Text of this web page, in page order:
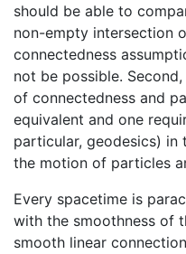
should be able to
non-empty intersection
connectedness
not be possible.
of connectedness and
equivalent and one
particular, geodesics) in
the motion of particles
Every spacetime is
with the smoothness of
smooth linear